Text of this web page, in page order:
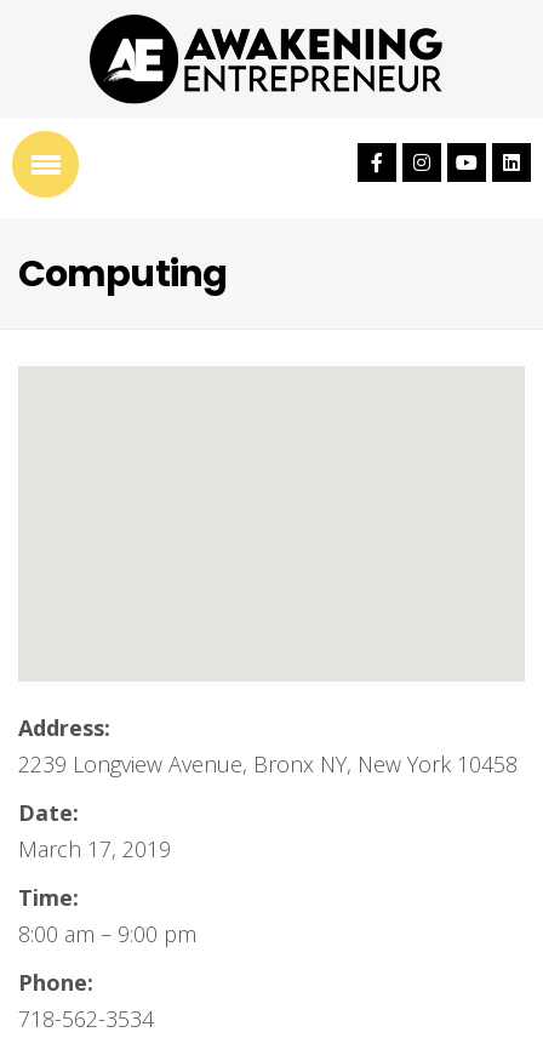
Computing
Address:
2239 Longview Avenue, Bronx NY, New York 10458
Date:
March 17, 2019
Time:
8:00 am – 9:00 pm
Phone:
718-562-3534